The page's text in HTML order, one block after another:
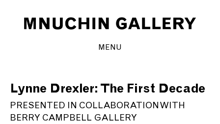
MENU
Lynne Drexler: The First Decade
PRESENTED IN COLLABORATION WITH
BERRY CAMPBELL GALLERY